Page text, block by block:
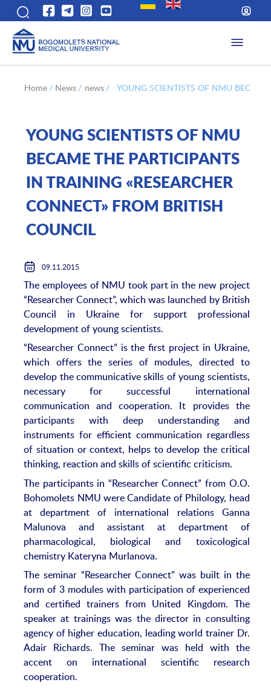
Home / News / news / YOUNG SCIENTISTS OF NMU
YOUNG SCIENTISTS OF NMU
BECAME THE PARTICIPANTS
IN TRAINING «RESEARCHER
CONNECT» FROM BRITISH
COUNCIL
09.11.2015
The employees of NMU took part in the new project
“Researcher Connect”, which was launched by British
Council in Ukraine for support professional
development of young scientists.
“Researcher Connect” is the first project in Ukraine,
which offers the series of modules, directed to
develop the communicative skills of young scientists,
necessary for successful international
communication and cooperation. It provides the
participants with deep understanding and
instruments for efficient communication regardless
of situation or context, helps to develop the critical
thinking, reaction and skills of scientific criticism.
The participants in “Researcher Connect” from O.O.
Bohomolets NMU were Candidate of Philology, head
at department of international relations Ganna
Malunova and assistant at department of
pharmacological, biological and toxicological
chemistry Kateryna Murlanova.
The seminar “Researcher Connect” was built in the
form of 3 modules with participation of experienced
and certified trainers from United Kingdom. The
speaker at trainings was the director in consulting
agency of higher education, leading world trainer Dr.
Adair Richards. The seminar was held with the
accent on international scientific research
cooperation.